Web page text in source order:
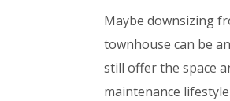
Maybe downsizing
townhouse can be
still offer the space
maintenance